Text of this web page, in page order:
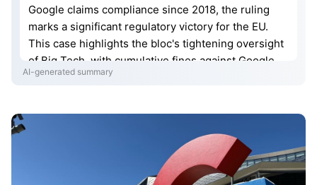
Google claims compliance since 2018, the ruling
marks a significant regulatory victory for the EU.
This case highlights the bloc's tightening oversight
of Big Tech, with cumulative fines against Google
nearing 11 billion euros. Future risks remain as the
Markets Act to ensure fair competition in the digital
AI-generated summary